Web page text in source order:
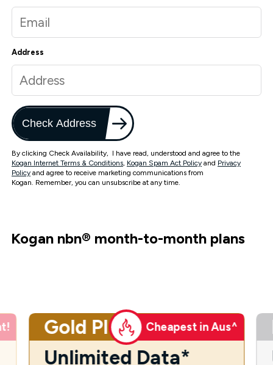
Address
Check Address
By clicking Check Availability, I have read, understood and agree to the
Kogan Internet Terms & Conditions, Kogan Spam Act Policy and Privacy
Policy and agree to receive marketing communications from
Kogan. Remember, you can unsubscribe at any time.
Kogan nbn® month-to-month plans
Gold Plus Cheapest in Aus^
Unlimited Data*